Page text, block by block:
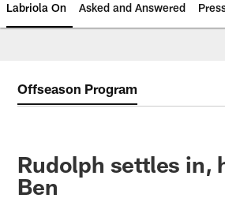
Labriola On Asked and Answered
Offseason Program
Rudolph settles in,
Ben